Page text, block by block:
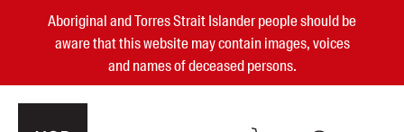
Aboriginal and Torres Strait Islander people should be
aware that this website may contain images, voices
and names of deceased persons.